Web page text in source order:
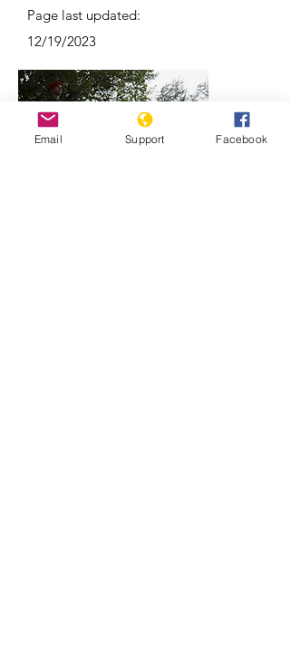
Page last updated:
12/19/2023
Email Support Facebook